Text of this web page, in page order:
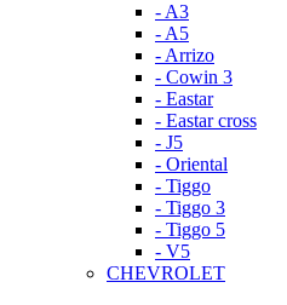
- A3
- A5
- Arrizo
- Cowin 3
- Eastar
- Eastar cross
- J5
- Oriental
- Tiggo
- Tiggo 3
- Tiggo 5
- V5
CHEVROLET